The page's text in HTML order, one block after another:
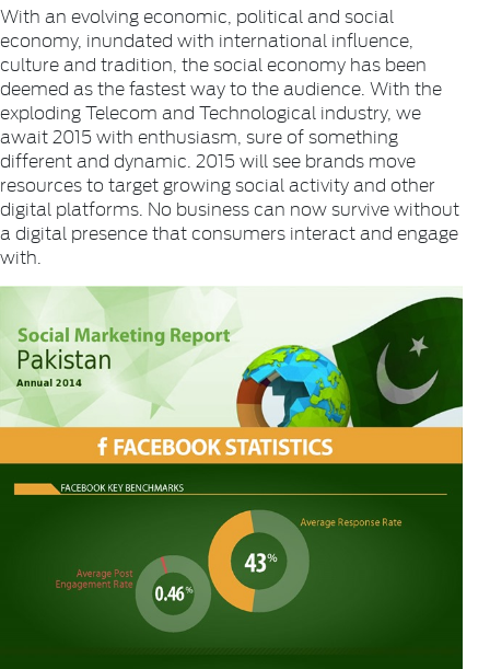
With an evolving economic, political and social
economy, inundated with international influence,
culture and tradition, the social economy has been
deemed as the fastest way to the audience. With the
exploding Telecom and Technological industry, we
await 2015 with enthusiasm, sure of something
different and dynamic. 2015 will see brands move
resources to target growing social activity and other
digital platforms. No business can now survive without
a digital presence that consumers interact and engage
with.